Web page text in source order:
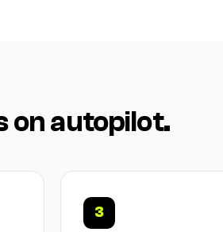
on autopilot.
3